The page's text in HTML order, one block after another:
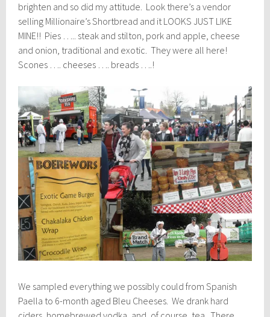
brighten and so did my attitude. Look there’s a vendor
selling Millionaire’s Shortbread and it LOOKS JUST LIKE
MINE!! Pies ….. steak and stilton, pork and apple, cheese
and onion, traditional and exotic. They were all here!
Scones …. cheeses …. breads ….!
We sampled everything we possibly could from Spanish
Paella to 6-month aged Bleu Cheeses. We drank hard